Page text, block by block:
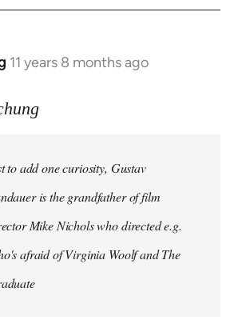
11 years 8 months ago
to add one curiosity, Gustav
is the grandfather of film
Mike Nichols who directed e.g.
afraid of Virginia WoolfandThe